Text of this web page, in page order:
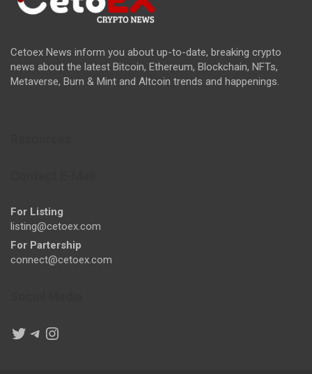
Cetoex News inform you about up-to-date, breaking crypto
news about the latest Bitcoin, Ethereum, Blockchain, NFTs,
Metaverse, Burn & Mint and Altcoin trends and happenings.
For Listing
listing@cetoex.com
For Partership
connect@cetoex.com
Twitter
Telegram
Instagram